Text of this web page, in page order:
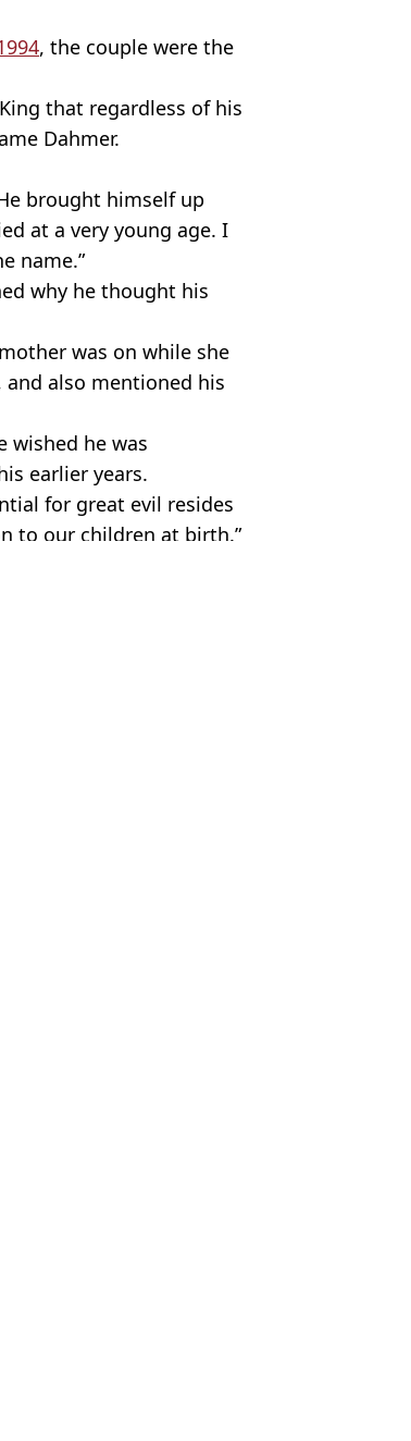
, the couple were the
that regardless of his
Dahmer.
brought himself up
at a very young age. I
name.”
why he thought his
was on while she
also mentioned his
wished he was
earlier years.
for great evil resides
to our children at birth.”